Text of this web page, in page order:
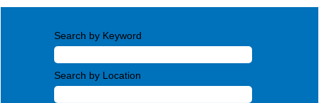
Search by Keyword
Search by Location